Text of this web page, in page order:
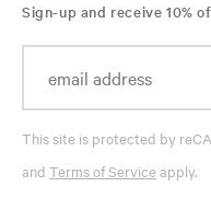
Sign-up and receive 10%
This site is protected by
and Terms of Serviceapply.